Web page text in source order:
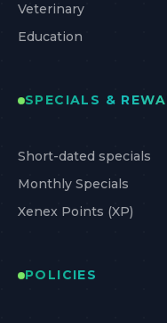
Veterinary
Education
SPECIALS &
Short-dated specials
Monthly Specials
Xenex Points (XP)
POLICIES